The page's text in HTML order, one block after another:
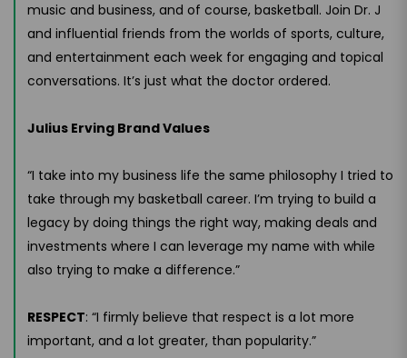
music and business, and of course, basketball. Join Dr. J
and influential friends from the worlds of sports, culture,
and entertainment each week for engaging and topical
conversations. It’s just what the doctor ordered.
Julius Erving Brand Values
“I take into my business life the same philosophy I tried to
take through my basketball career. I’m trying to build a
legacy by doing things the right way, making deals and
investments where I can leverage my name with while
also trying to make a difference.”
RESPECT: “I firmly believe that respect is a lot more
important, and a lot greater, than popularity.”